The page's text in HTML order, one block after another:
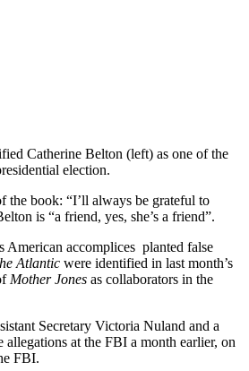
Catherine Belton (left) as one of the
election.
the book: “I’ll always be grateful to
is “a friend, yes, she’s a friend”.
American accomplices planted false
Atlantic were identified in last month’s
Mother Jones as collaborators in the
Secretary Victoria Nuland and a
at the FBI a month earlier, on
FBI.